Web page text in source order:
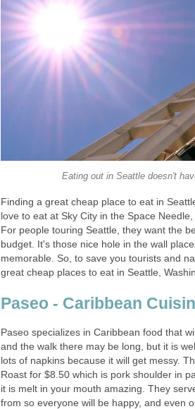
Finding a great cheap place to eat in
love to eat at Sky City in the Space
For people touring Seattle, they want the
budget. It's those nice hole in the wall
memorable. So, to save you tourists and
Paseo specializes in Caribbean food that
and the walk there may be long, but it is
lots of napkins because it will get messy.
Roast for $8.50 which is pork shoulder in
it is melt in your mouth amazing. They
from so everyone will be happy, and even